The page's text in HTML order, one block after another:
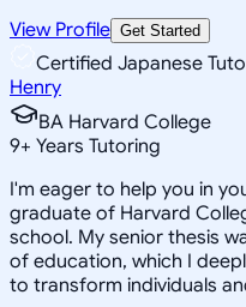
View Profile Get Started
Certified Japanese
Henry
BA Harvard College
9+ Years Tutoring
I'm eager to help you in
graduate of Harvard
school. My senior thesis
of education, which I
to transform individuals